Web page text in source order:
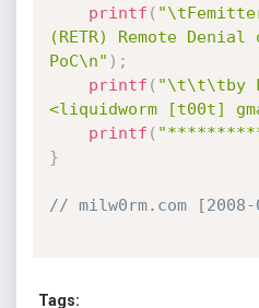
printf (
(RETR) Remote
PoC\n" ) ;
printf ( "\t\t\tby
<liquidworm [t00t]
printf (
}
// milw0rm.com [2008-
Tags: